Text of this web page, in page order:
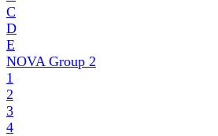
C
D
E
NOVA Group 2
1
2
3
4